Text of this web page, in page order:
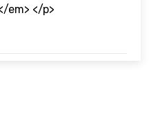
em> </p>